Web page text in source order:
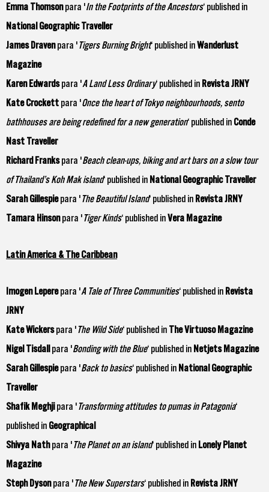
Emma Thomsonpara 'In the Footprints of the Ancestors‘ published in
National Geographic Traveller
James Dravenpara 'Tigers Burning Bright‘ published inWanderlust
Magazine
Karen Edwardspara 'A Land Less Ordinary‘ published in Revista JRNY
Kate Crockett para 'Once the heart of Tokyo neighbourhoods, sento
bathhouses are being redefined for a new generation‘ published in Conde
Nast Traveller
Richard Frankspara 'Beach clean-ups, biking and art bars on a slow tour
of Thailand’s Koh Mak island‘ published in National Geographic Traveller
Sarah Gillespiepara 'The Beautiful Island‘ published in Revista JRNY
Tamara Hinsonpara 'Tiger Kinds‘ published inVera Magazine
Latin America & The Caribbean
Imogen Leperepara 'A Tale of Three Communities‘ published in Revista
JRNY
Kate Wickerspara 'The Wild Side‘ published in The Virtuoso Magazine
Nigel Tisdallpara 'Bonding with the Blue‘ published in Netjets Magazine
Sarah Gillespiepara 'Back to basics‘ published in National Geographic
Traveller
Shafik Meghjipara 'Transforming attitudes to pumas in Patagonia‘
published in Geographical
Shivya Nathpara 'The Planet on an island‘ published in Lonely Planet
Magazine
Steph Dysonpara 'The New Superstars‘ published in Revista JRNY